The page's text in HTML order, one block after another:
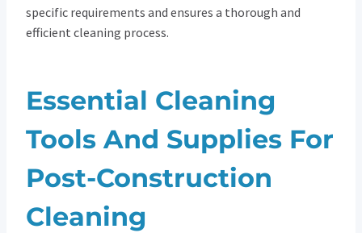
specific requirements and ensures a thorough and
efficient cleaning process.
Essential Cleaning
Tools And Supplies For
Post-Construction
Cleaning